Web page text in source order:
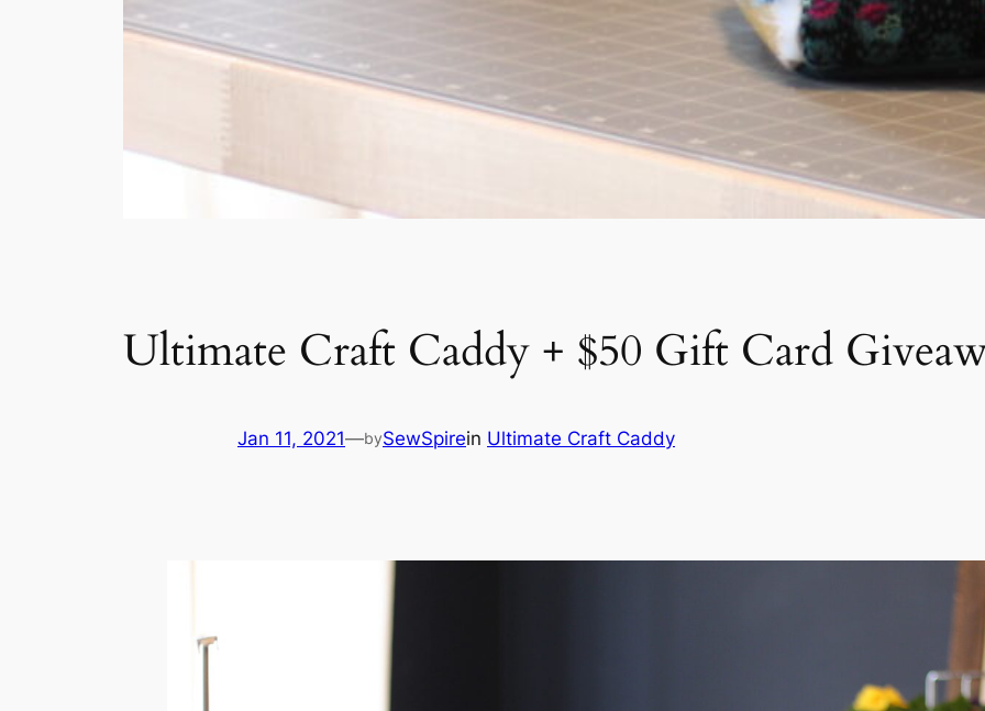
Ultimate Craft Caddy + $50 Gift Card
Jan 11, 2021—bySewSpirein Ultimate Craft Caddy